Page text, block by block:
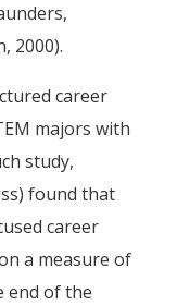
2000).
career
majors with
study,
found that
career
a measure of
end of the